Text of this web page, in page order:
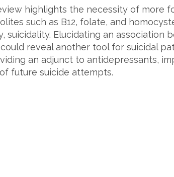
highlights the necessity of more
such as B12, folate, and
suicidality. Elucidating an association
reveal another tool for suicidal
an adjunct to antidepressants,
future suicide attempts.